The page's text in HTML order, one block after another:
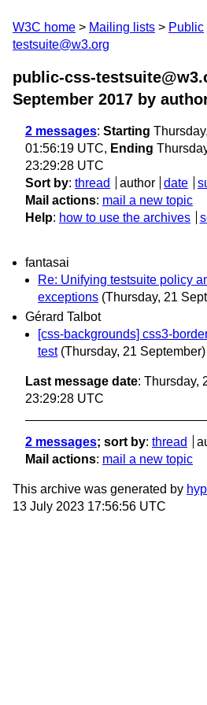
W3C home Mailing lists Public
testsuite@w3.org
public-css-
September 2017 by
2 messages: Starting
01:56:19 UTC, Ending
23:29:28 UTC
Sort by: thread author date
Mail actions: mail a new topic
Help: how to use the archives
fantasai
Re: Unifying testsuite policy
exceptions (Thursday, 21
Gérard Talbot
[css-backgrounds] css3-
test (Thursday, 21 September)
Last message date: Thursday,
23:29:28 UTC
2 messages; sort by: thread
Mail actions: mail a new topic
This archive was generated by
13 July 2023 17:56:56 UTC